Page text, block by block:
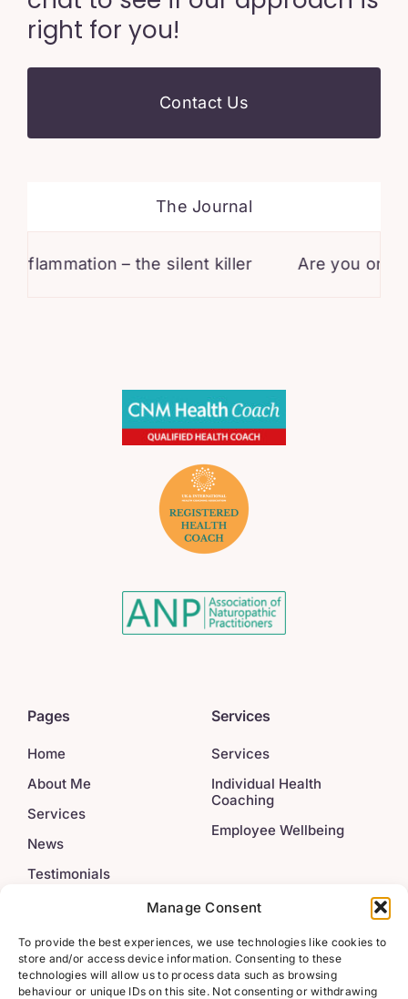
Manage Consent
To provide the best experiences, we use technologies like cookies to
store and/or access device information. Consenting to these
technologies will allow us to process data such as browsing
behaviour or unique IDs on this site. Not consenting or withdrawing
right for you!
Contact Us
The Journal
– the silent killer Are you on statins?
Pages
Home
About Me
Services
News
Testimonials
Services
Services
Individual Health
Coaching
Employee Wellbeing
Legal Get In Touch